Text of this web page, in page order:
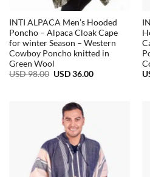
INTI ALPACA Men’s Hooded
Poncho – Alpaca Cloak Cape
for winter Season – Western
Cowboy Poncho knitted in
Green Wool
USD98.00 Original
98.00.
USD36.00Current